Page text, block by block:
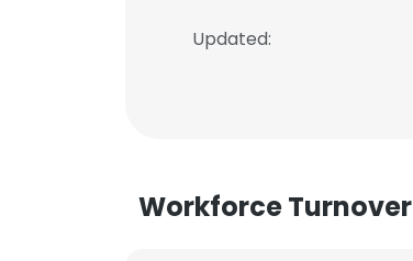
Updated:
Workforce Turnover